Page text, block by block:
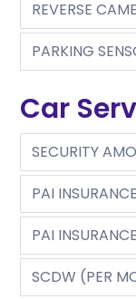
REVERSE
PARKING
Car
SECURITY
PAI
PAI
SCDW (PER